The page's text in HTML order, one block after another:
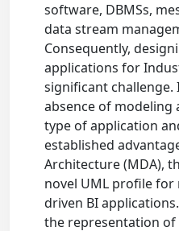
software, DBMSs,
data stream
Consequently,
applications for
significant challenge.
absence of modeling
type of application
established
Architecture (MDA),
novel UML profile
driven BI
the representation